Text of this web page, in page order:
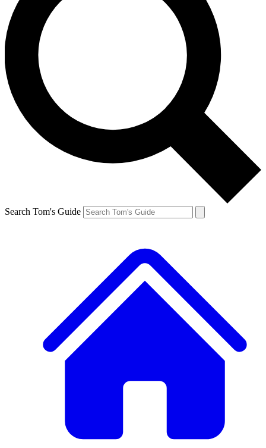
Search Tom's Guide